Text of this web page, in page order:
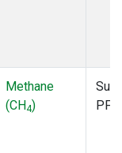
Methane
(CH4)
PFP